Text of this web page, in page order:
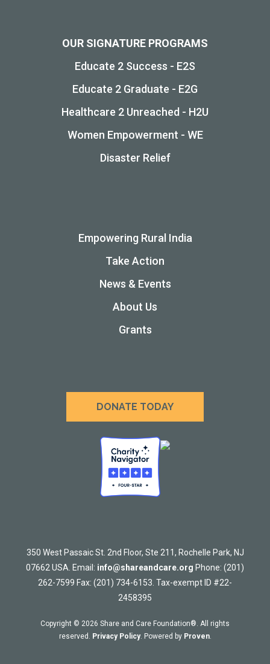
OUR SIGNATURE PROGRAMS
Educate 2 Success - E2S
Educate 2 Graduate - E2G
Healthcare 2 Unreached - H2U
Women Empowerment - WE
Disaster Relief
Empowering Rural India
Take Action
News & Events
About Us
Grants
DONATE TODAY
350 West Passaic St. 2nd Floor, Ste 211, Rochelle Park, NJ
07662 USA. Email: info@shareandcare.org Phone: (201)
262-7599 Fax: (201) 734-6153. Tax-exempt ID #22-
2458395
Copyright © 2026 Share and Care Foundation®. All rights
reserved. Privacy Policy. Powered by Proven.